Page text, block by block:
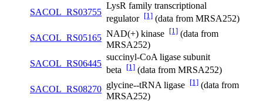
SACOL_RS03755
LysR family transcriptional
regulator [1] (data from MRSA252)
SACOL_RS05165 NAD(+) kinase [1] (data from
MRSA252)
SACOL_RS06445
succinyl-CoA ligase subunit
beta [1] (data from MRSA252)
SACOL_RS08270 glycine--tRNA ligase [1] (data from
MRSA252)